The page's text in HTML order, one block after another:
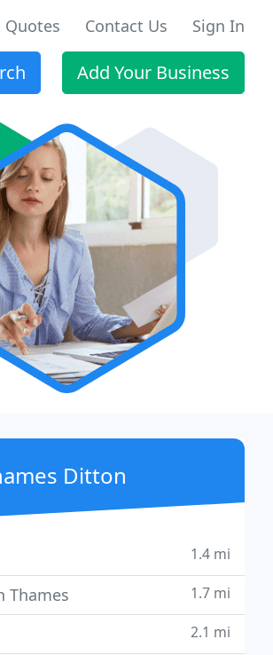
Quotes Contact Us Sign In
Add Your Business
Ditton
1.4 mi
Thames 1.7 mi
2.1 mi